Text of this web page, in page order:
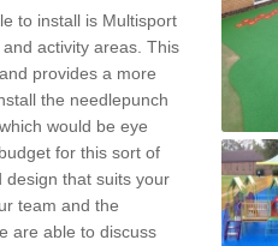
to install is Multisport
activity areas. This
provides a more
the needlepunch
would be eye
for this sort of
design that suits your
team and the
are able to discuss